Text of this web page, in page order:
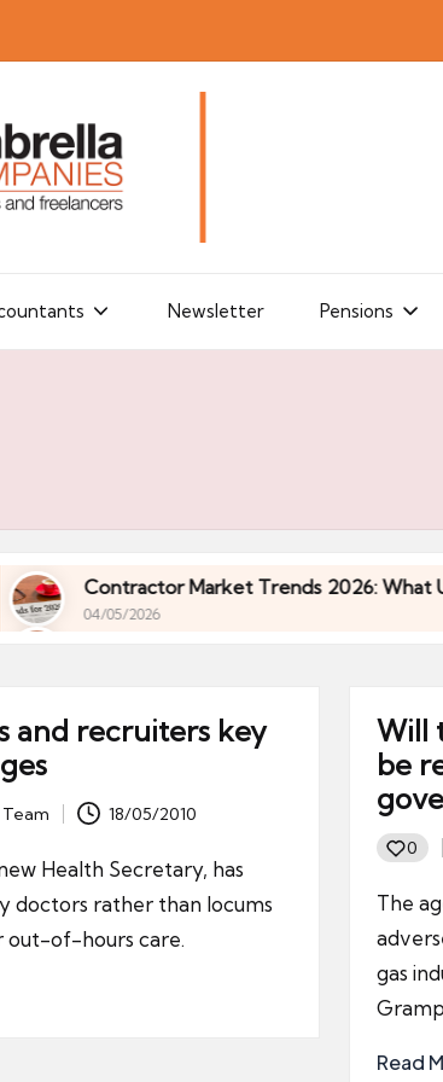
Newsletter Pensions
Market Trends 2026: What UK
05/2026
and recruiters key
18/05/2010
Health Secretary, has
doctors rather than locums
out-of-hours care.
Will
be
0
The
gas
Read